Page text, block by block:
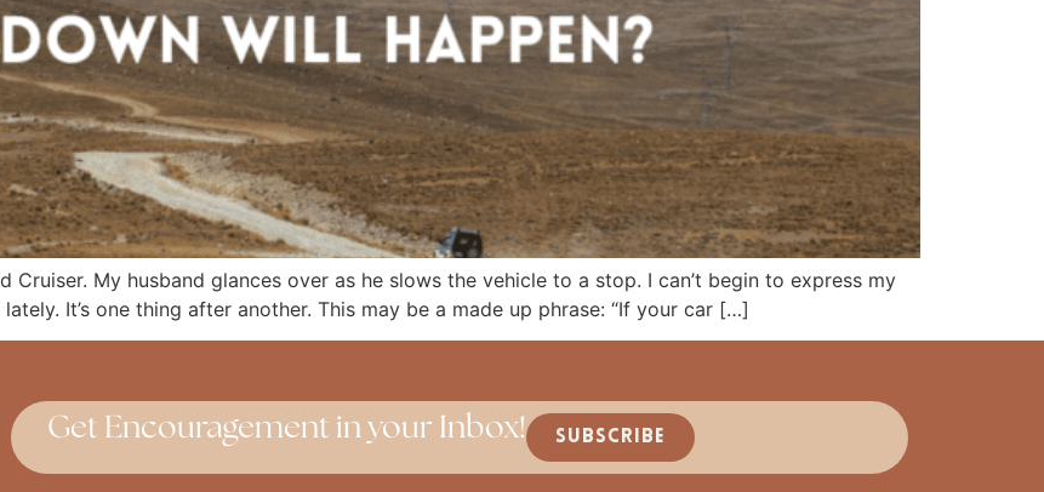
My husband glances over as he slows the vehicle to a stop. I can’t begin to express my
It’s one thing after another. This may be a made up phrase: “If your car […]
Get Encouragement in your Inbox! SUBSCRIBE